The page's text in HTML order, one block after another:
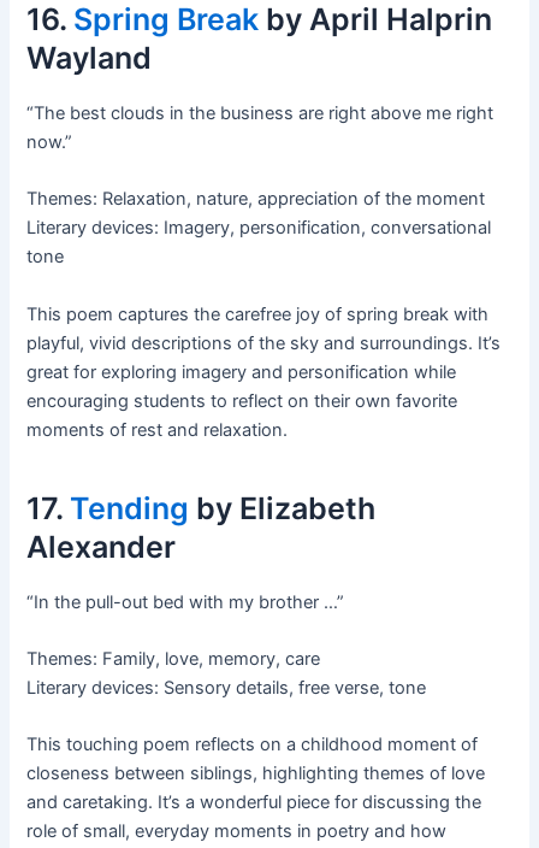
16. Spring Break by April Halprin
Wayland
“The best clouds in the business are right above me right
now.”
Themes: Relaxation, nature, appreciation of the moment
Literary devices: Imagery, personification, conversational
tone
This poem captures the carefree joy of spring break with
playful, vivid descriptions of the sky and surroundings. It’s
great for exploring imagery and personification while
encouraging students to reflect on their own favorite
moments of rest and relaxation.
17. Tending by Elizabeth
Alexander
“In the pull-out bed with my brother …”
Themes: Family, love, memory, care
Literary devices: Sensory details, free verse, tone
This touching poem reflects on a childhood moment of
closeness between siblings, highlighting themes of love
and caretaking. It’s a wonderful piece for discussing the
role of small, everyday moments in poetry and how